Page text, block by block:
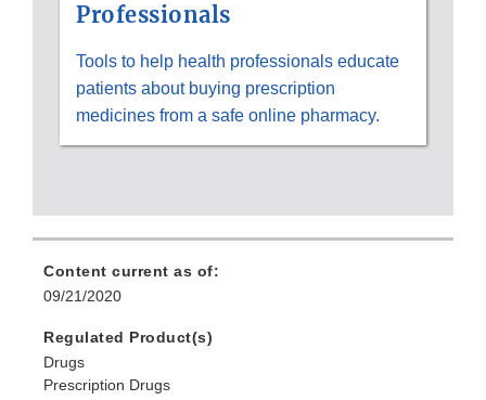
Professionals
Tools to help health professionals educate
patients about buying prescription
medicines from a safe online pharmacy.
Content current as of:
09/21/2020
Regulated Product(s)
Drugs
Prescription Drugs